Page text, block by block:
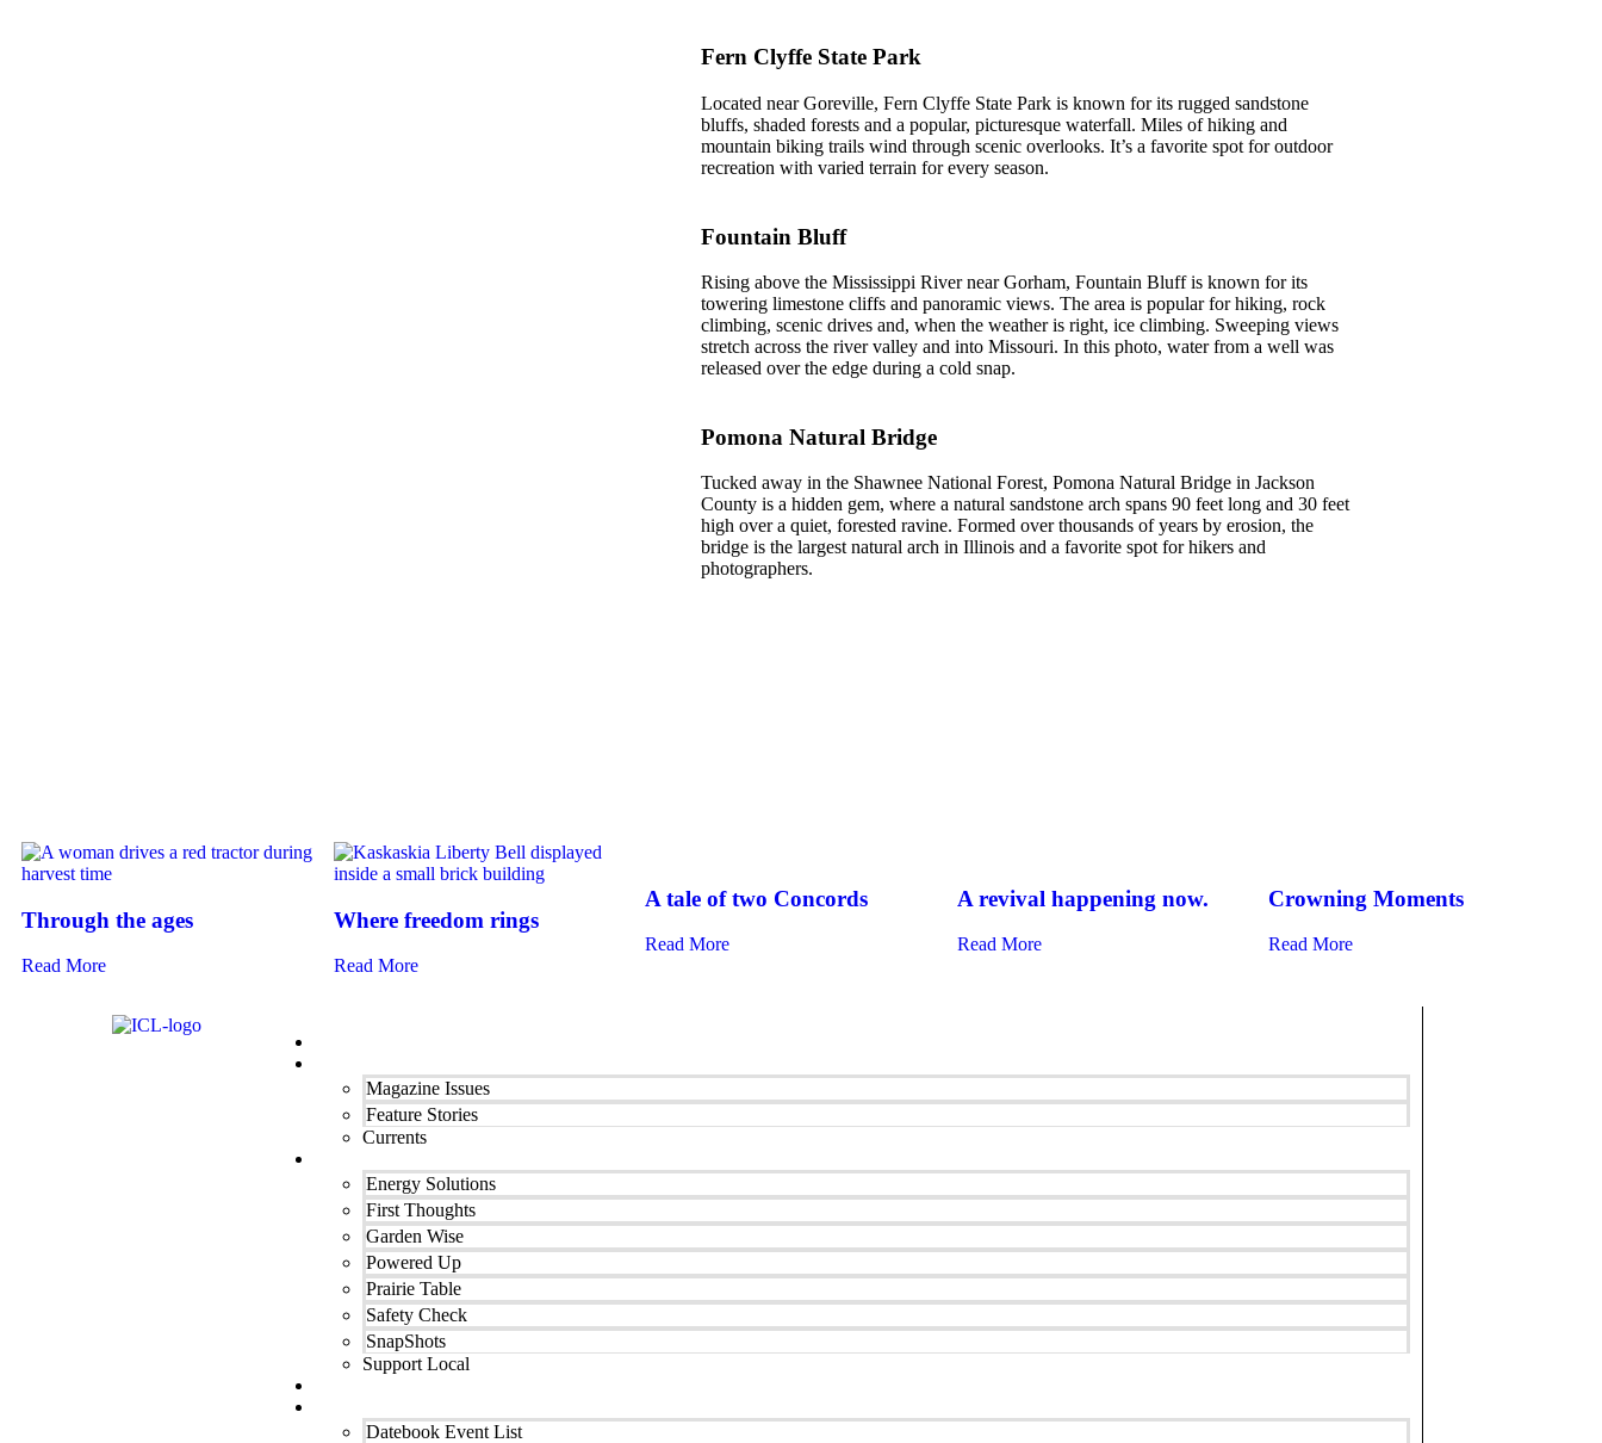
Fern Clyffe State Park
Located near Goreville, Fern Clyffe State Park is known for its rugged sandstone
bluffs, shaded forests and a popular, picturesque waterfall. Miles of hiking and
mountain biking trails wind through scenic overlooks. It’s a favorite spot for outdoor
recreation with varied terrain for every season.
Fountain Bluff
Rising above the Mississippi River near Gorham, Fountain Bluff is known for its
towering limestone cliffs and panoramic views. The area is popular for hiking, rock
climbing, scenic drives and, when the weather is right, ice climbing. Sweeping views
stretch across the river valley and into Missouri. In this photo, water from a well was
released over the edge during a cold snap.
Pomona Natural Bridge
Tucked away in the Shawnee National Forest, Pomona Natural Bridge in Jackson
County is a hidden gem, where a natural sandstone arch spans 90 feet long and 30 feet
high over a quiet, forested ravine. Formed over thousands of years by erosion, the
bridge is the largest natural arch in Illinois and a favorite spot for hikers and
photographers.
Through the ages
Read More
Where freedom rings
Read More
A tale of two Concords
Read More
A revival happening now.
Read More
Crowning Moments
Read More
Magazine Issues
Feature Stories
Currents
Energy Solutions
First Thoughts
Garden Wise
Powered Up
Prairie Table
Safety Check
SnapShots
Support Local
Datebook Event List